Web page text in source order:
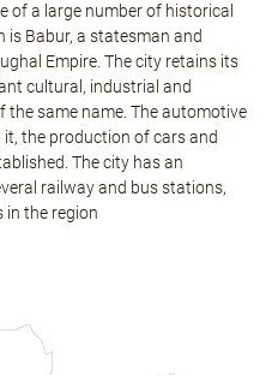
of a large number of historical
Babur, a statesman and
Empire. The city retains its
cultural, industrial and
the same name. The automotive
it, the production of cars and
The city has an
railway and bus stations,
in the region